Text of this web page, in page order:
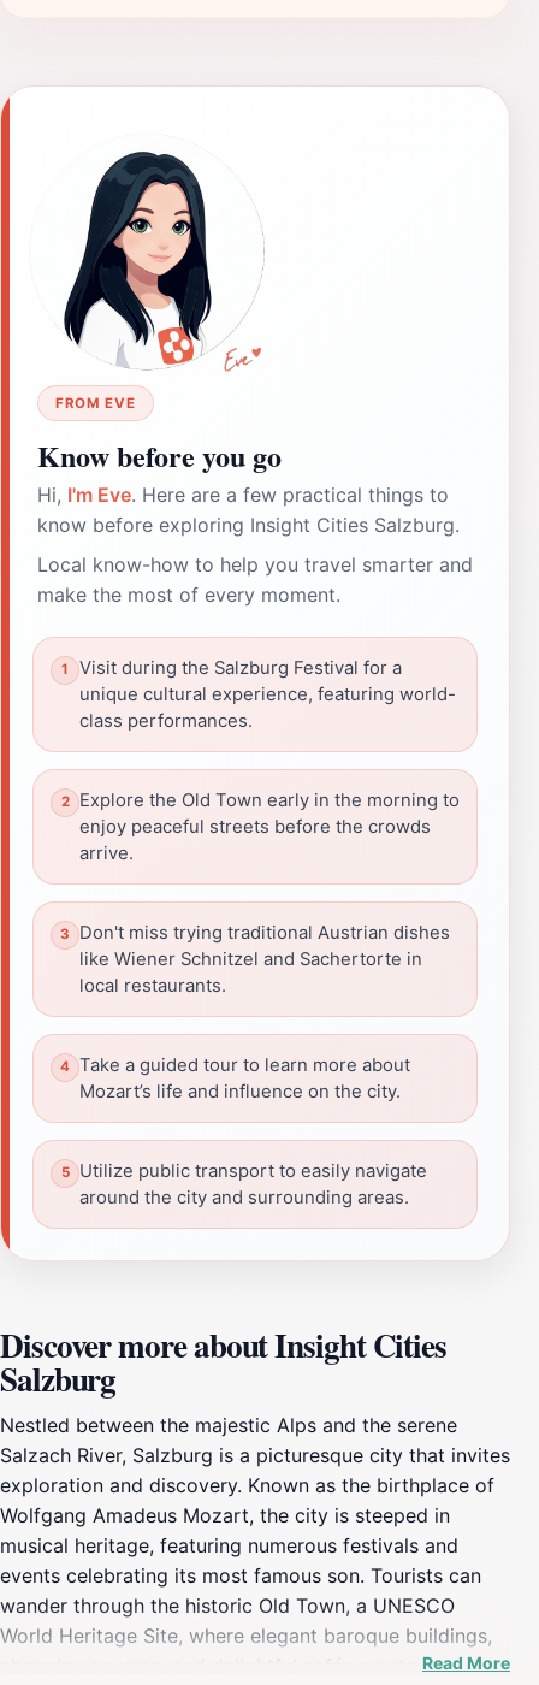
FROM EVE
Know before you go
Hi, I'm Eve. Here are a few practical things to
know before exploring Insight Cities Salzburg.
Local know-how to help you travel smarter and
make the most of every moment.
Visit during the Salzburg Festival for a
unique cultural experience, featuring world-
class performances.
Explore the Old Town early in the morning to
enjoy peaceful streets before the crowds
arrive.
Don't miss trying traditional Austrian dishes
like Wiener Schnitzel and Sachertorte in
local restaurants.
Take a guided tour to learn more about
Mozart’s life and influence on the city.
Utilize public transport to easily navigate
around the city and surrounding areas.
Discover more about Insight Cities
Salzburg
Nestled between the majestic Alps and the serene
Salzach River, Salzburg is a picturesque city that invites
exploration and discovery. Known as the birthplace of
Wolfgang Amadeus Mozart, the city is steeped in
musical heritage, featuring numerous festivals and
events celebrating its most famous son. Tourists can
wander through the historic Old Town, a UNESCO
World Heritage Site, where elegant baroque buildings,
charming squares, and delightful cafés create anRead More